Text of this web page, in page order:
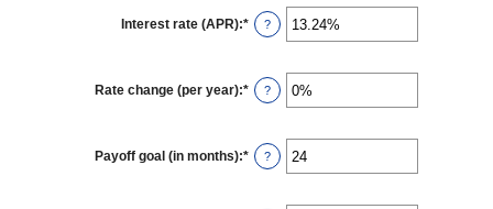
$0
and
$100,000,000
Interest rate (APR):* Enter
an
0%
and
30%
?
Rate change (per year):* Enter
an
-2%
and
5%
?
Payoff goal (in months):* Enter
an
?